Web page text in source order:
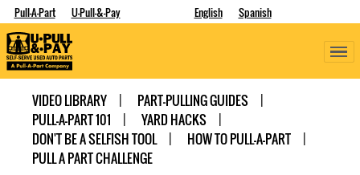
Pull-A-Part U-Pull-&-Pay English Spanish
VIDEO LIBRARY
PART-PULLING GUIDES
PULL-A-PART 101
YARD HACKS
DON'T BE A SELFISH TOOL
HOW TO PULL-A-PART
PULL A PART CHALLENGE